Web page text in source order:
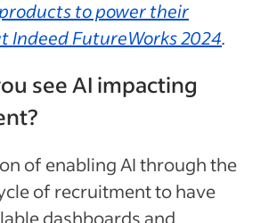
to power their
Indeed FutureWorks 2024.
see AI impacting
of enabling AI through the
of recruitment to have
dashboards and